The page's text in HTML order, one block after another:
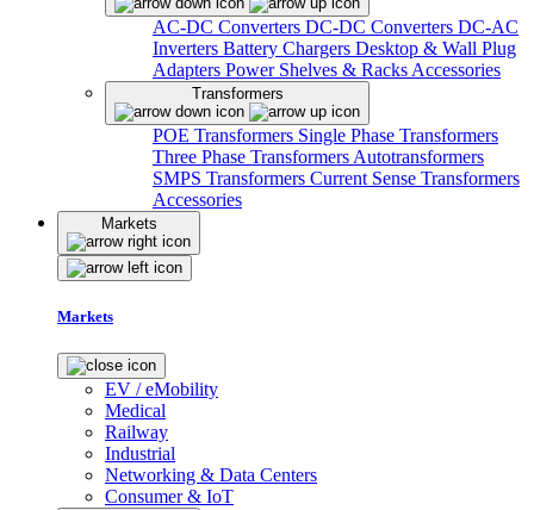
AC-DC Converters DC-DC Converters DC-AC
Inverters Battery Chargers Desktop & Wall Plug
Adapters Power Shelves & Racks Accessories
Transformers
POE Transformers Single Phase Transformers
Three Phase Transformers Autotransformers
SMPS Transformers Current Sense Transformers
Accessories
Markets
Markets
EV / eMobility
Medical
Railway
Industrial
Networking & Data Centers
Consumer & IoT